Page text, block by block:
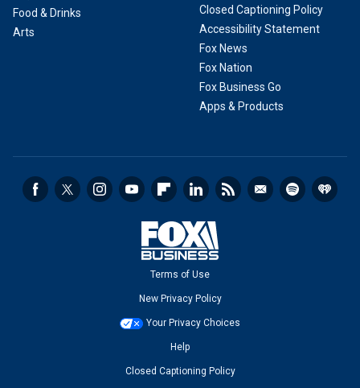
Food & Drinks
Arts
Closed Captioning Policy
Accessibility Statement
Fox News
Fox Nation
Fox Business Go
Apps & Products
Terms of Use
New Privacy Policy
Your Privacy Choices
Help
Closed Captioning Policy